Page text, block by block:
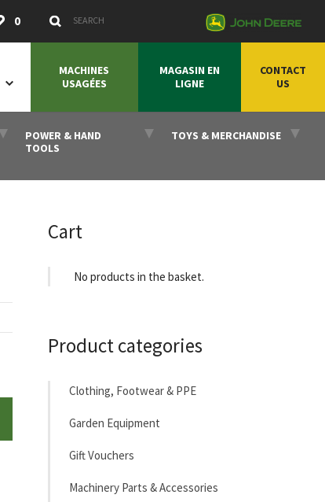
0 Search Keywords Submit
MACHINES
USAGÉES
MAGASIN EN
LIGNE
CONTACT
US
POWER & HAND
TOOLS
TOYS & MERCHANDISE
Cart
No products in the basket.
Product categories
Clothing, Footwear & PPE
Garden Equipment
Gift Vouchers
Machinery Parts & Accessories